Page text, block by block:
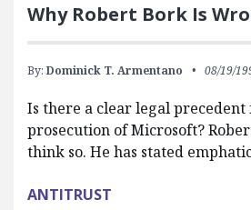
Why Robert Bork Is
By: Dominick T. Armentano 08/19/
Is there a clear legal precedent
prosecution of Microsoft?
think so. He has stated
ANTITRUST